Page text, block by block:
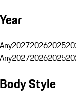
Year
Any202720262025
Any202720262025
Body Style